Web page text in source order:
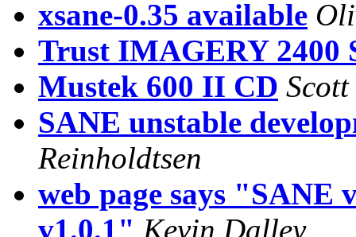
xsane-0.35 available
Trust IMAGERY 2400
Mustek 600 II CD
SANE unstable
Reinholdtsen
web page says "SANE
v1.0.1" Kevin Dalley